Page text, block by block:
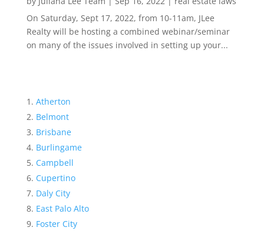
On Saturday, Sept 17, 2022, from 10-11am, JLee
Realty will be hosting a combined webinar/seminar
on many of the issues involved in setting up your...
Atherton
Belmont
Brisbane
Burlingame
Campbell
Cupertino
Daly City
East Palo Alto
Foster City